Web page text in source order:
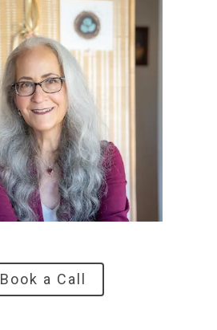
Book a Call